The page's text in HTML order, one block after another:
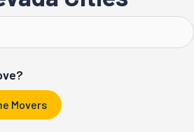
Movers